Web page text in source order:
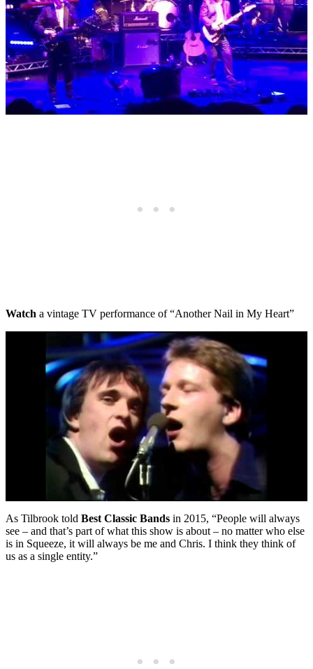
Watch a vintage TV performance of “Another Nail in My Heart”
As Tilbrook told Best Classic Bands in 2015, “People will always
see – and that’s part of what this show is about – no matter who else
is in Squeeze, it will always be me and Chris. I think they think of
us as a single entity.”